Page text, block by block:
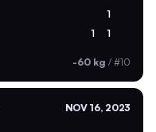
1
1 1
-60 kg / #10
NOV 16, 2023